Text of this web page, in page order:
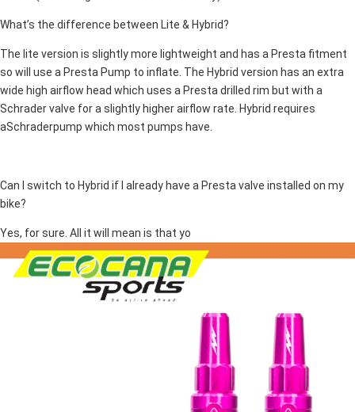
What’s the difference between Lite & Hybrid?
The lite version is slightly more lightweight and has a Presta fitment
so will use a Presta Pump to inflate. The Hybrid version has an extra
wide high airflow head which uses a Presta drilled rim but with a
Schrader valve for a slightly higher airflow rate. Hybrid requires
aSchraderpump which most pumps have.
Can I switch to Hybrid if I already have a Presta valve installed on my
bike?
Yes, for sure. All it will mean is that yo